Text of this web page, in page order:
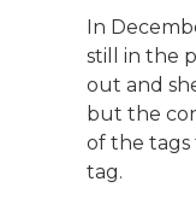
In
still in the
out and
but the
of the tags
tag.